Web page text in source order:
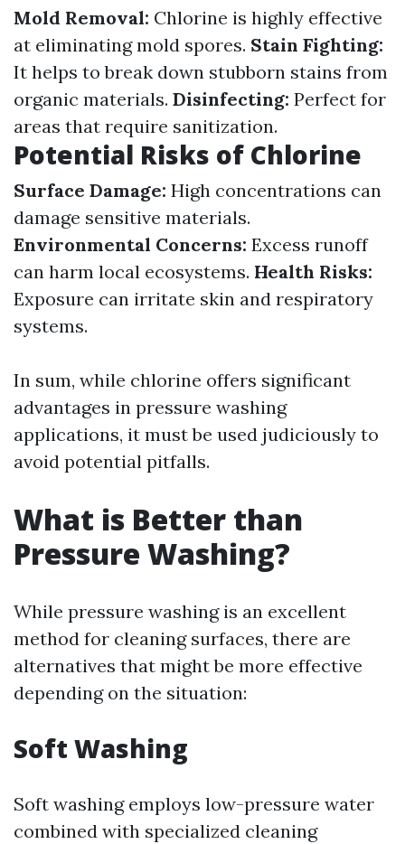
Mold Removal: Chlorine is highly effective
at eliminating mold spores. Stain Fighting:
It helps to break down stubborn stains from
organic materials. Disinfecting: Perfect for
areas that require sanitization.
Potential Risks of Chlorine
Surface Damage: High concentrations can
damage sensitive materials.
Environmental Concerns: Excess runoff
can harm local ecosystems. Health Risks:
Exposure can irritate skin and respiratory
systems.
In sum, while chlorine offers significant
advantages in pressure washing
applications, it must be used judiciously to
avoid potential pitfalls.
What is Better than
Pressure Washing?
While pressure washing is an excellent
method for cleaning surfaces, there are
alternatives that might be more effective
depending on the situation:
Soft Washing
Soft washing employs low-pressure water
combined with specialized cleaning